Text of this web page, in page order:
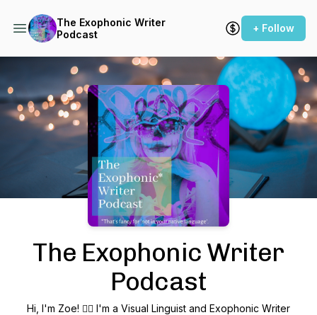
The Exophonic Writer
Podcast
+ Follow
Podcast Background Image
The Exophonic Writer
Podcast
Hi, I'm Zoe! 🙋‍♀️ I'm a Visual Linguist and Exophonic Writer